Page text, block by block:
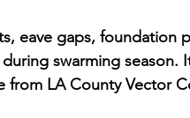
eave gaps, foundation
swarming season.
from LA County Vector